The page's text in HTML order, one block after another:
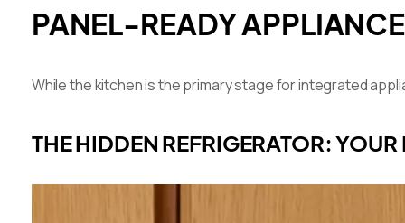
PANEL-READY
While the kitchen is the primary stage for integrated
THE HIDDEN REFRIGERATOR: